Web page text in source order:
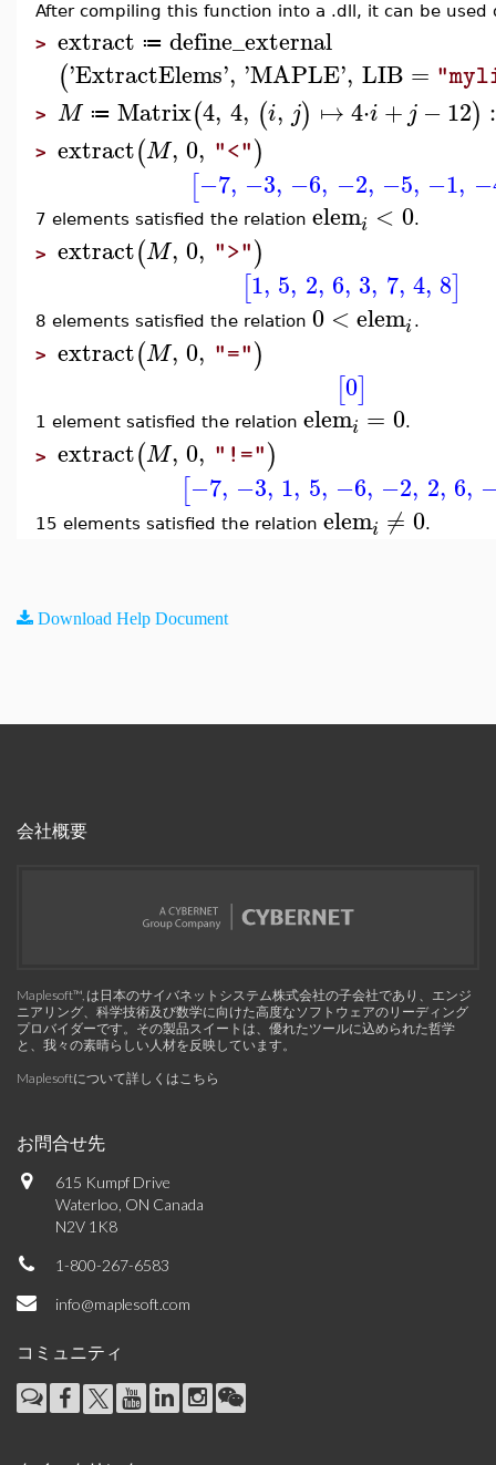
After compiling this function into a .dll, it can be used
> extract ≔ define_external
('ExtractElems', 'MAPLE', LIB =
> M ≔ Matrix(4, 4, (i, j) ↦4⋅i + j −12) :
> extract(M, 0, "<")
[−7, −3, −6, −2, −5, −1,
7 elements satisfied the relation elemi < 0.
> extract(M, 0, ">")
[1, 5, 2, 6, 3, 7, 4, 8]
8 elements satisfied the relation 0 < elemi.
> extract(M, 0, "=")
[0]
1 element satisfied the relation elemi = 0.
> extract(M, 0, "!=")
[−7, −3, 1, 5, −6, −2, 2, 6,
15 elements satisfied the relation elemi ≠ 0.
Download Help Document
会社概要
Maplesoft™, は日本のサイバネットシステム株式会社の子会社であり、エンジ
ニアリング、科学技術及び数学に向けた高度なソフトウェアのリーディング
プロバイダーです。その製品スイートは、優れたツールに込められた哲学
と、我々の素晴らしい人材を反映しています。
Maplesoftについて詳しくはこちら
お問合せ先
615 Kumpf Drive
Waterloo, ON Canada
N2V 1K8
1-800-267-6583
info@maplesoft.com
コミュニティ